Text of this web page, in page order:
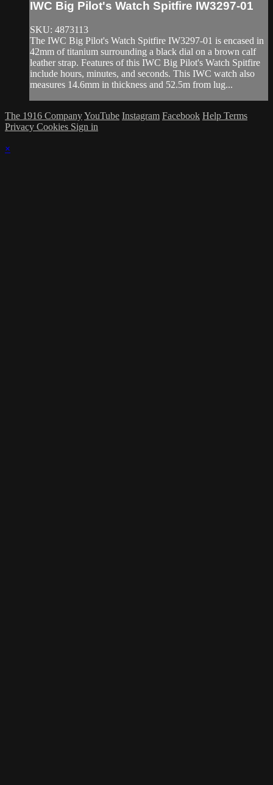
IWC Big Pilot's Watch Spitfire IW3297-01
SKU: 4873113
The IWC Big Pilot's Watch Spitfire IW3297-01 is encased in
42mm of titanium surrounding a black dial on a brown calf
leather strap. Features of this IWC Big Pilot's Watch Spitfire
include hours, minutes, and seconds. This IWC watch also
measures 14.6mm in thickness and 52.5m from lug...
The 1916 CompanyYouTube Instagram Facebook Help Terms
Privacy Cookies Sign in
×